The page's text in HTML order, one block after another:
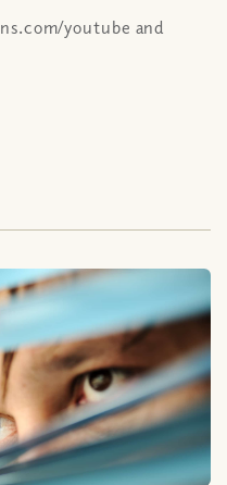
youtube and